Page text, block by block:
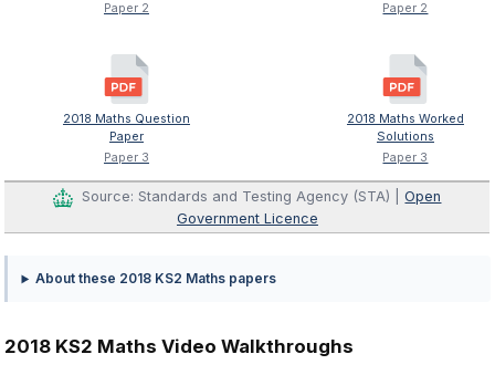
Paper 2
2018 Maths Question
Paper
Paper 3
Paper 2
2018 Maths Worked
Solutions
Paper 3
Source: Standards and Testing Agency (STA) |Open
Government Licence
About these 2018 KS2 Maths papers
2018 KS2 Maths Video Walkthroughs